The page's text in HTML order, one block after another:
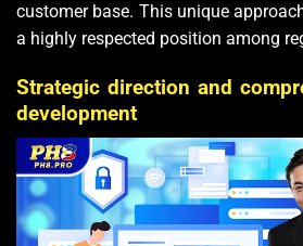
customer base. This unique
a highly respected position among
Strategic direction and
development